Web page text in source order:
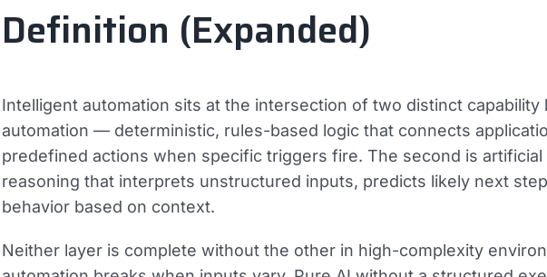
Definition (Expanded)
Intelligent automation sits at the intersection of two distinct capability
automation — deterministic, rules-based logic that connects
predefined actions when specific triggers fire. The second is artificial
reasoning that interprets unstructured inputs, predicts likely next
behavior based on context.
Neither layer is complete without the other in high-complexity